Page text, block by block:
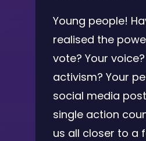
Young people!
realised the
vote? Your
activism? Your
social media
single action
us all closer to a